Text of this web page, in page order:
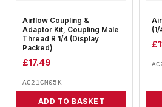
Airflow Coupling &
Adaptor Kit, Coupling Male
Thread R 1/4 (Display
Packed)
£17.49
AC21CM05K
ADD TO BASKET
£